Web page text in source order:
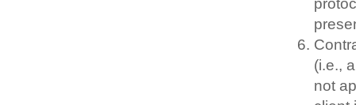
(i.e.,
not